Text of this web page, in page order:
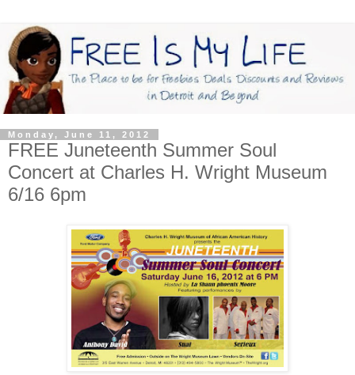
Monday, June 11, 2012
FREE Juneteenth Summer Soul
Concert at Charles H. Wright Museum
6/16 6pm